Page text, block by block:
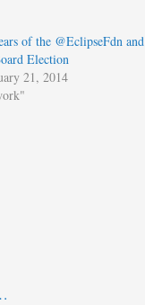
of the @EclipseFdn and
Election
21, 2014